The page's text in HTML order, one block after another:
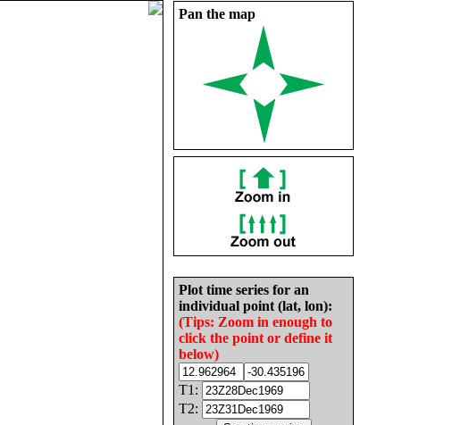
Pan the map
Plot time series for an
individual point (lat, lon):
(Tips: Zoom in enough to
click the point or define it
below)
T1:
T2: